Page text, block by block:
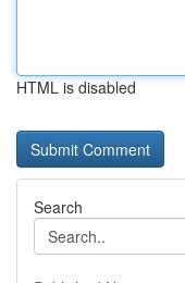
HTML is disabled
Search